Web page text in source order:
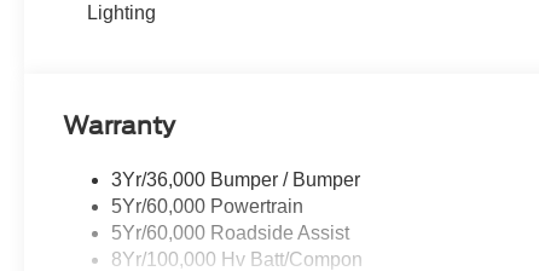
Lighting
Warranty
3Yr/36,000 Bumper / Bumper
5Yr/60,000 Powertrain
5Yr/60,000 Roadside Assist
8Yr/100,000 Hv Batt/Compon